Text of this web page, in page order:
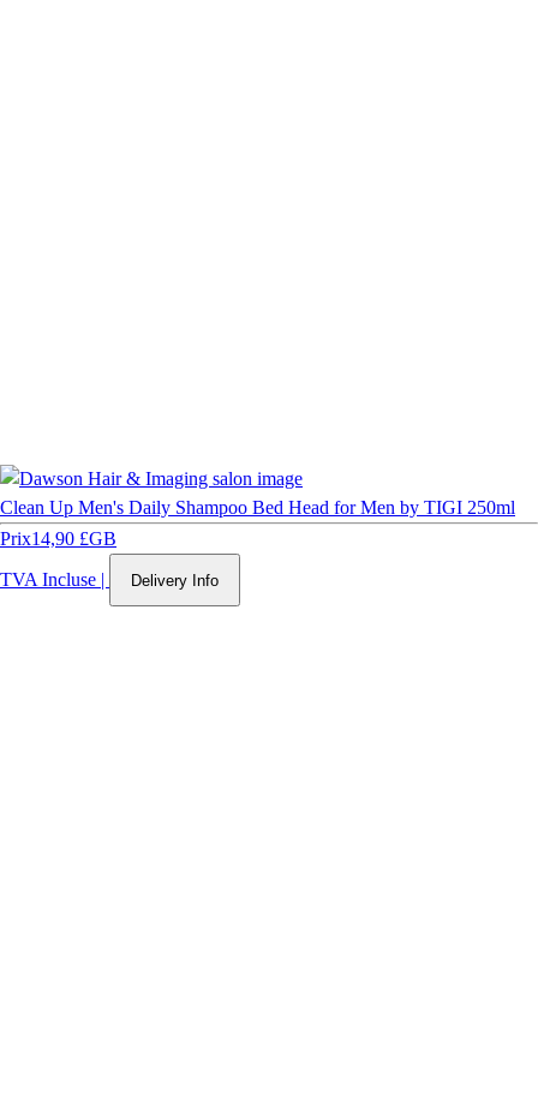
Clean Up Men's Daily Shampoo Bed Head for Men by TIGI 250ml
Prix14,90 £GB
TVA Incluse | Delivery Info